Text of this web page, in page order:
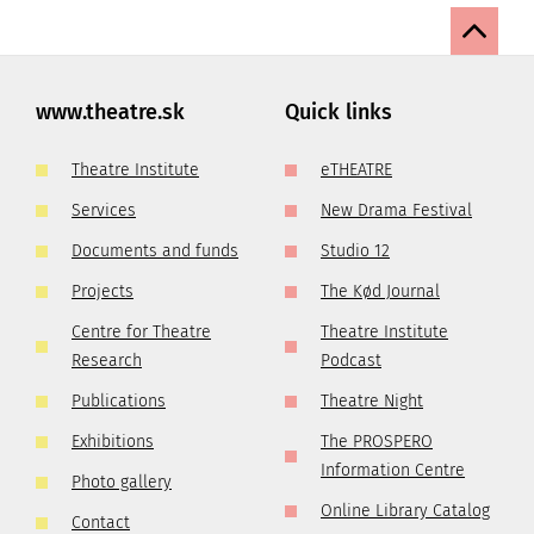
www.theatre.sk
Theatre Institute
Services
Documents and funds
Projects
Centre for Theatre
Research
Publications
Exhibitions
Photo gallery
Contact
Quick links
eTHEATRE
New Drama Festival
Studio 12
The Kød Journal
Theatre Institute
Podcast
Theatre Night
The PROSPERO
Information Centre
Online Library Catalog